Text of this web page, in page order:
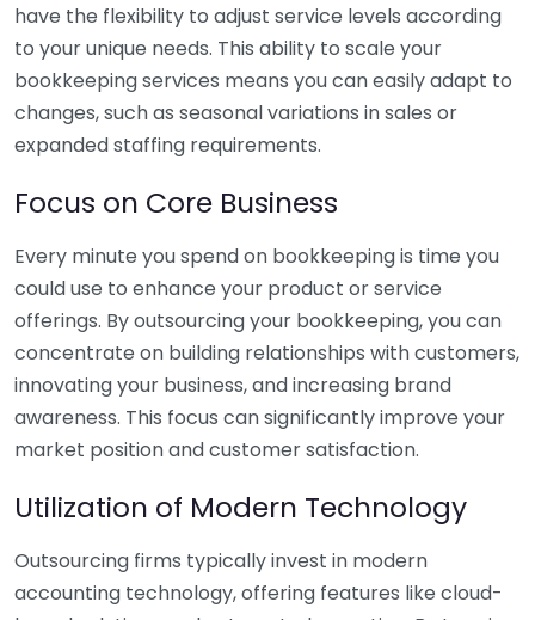
have the flexibility to adjust service levels according
to your unique needs. This ability to scale your
bookkeeping services means you can easily adapt to
changes, such as seasonal variations in sales or
expanded staffing requirements.
Focus on Core Business
Every minute you spend on bookkeeping is time you
could use to enhance your product or service
offerings. By outsourcing your bookkeeping, you can
concentrate on building relationships with customers,
innovating your business, and increasing brand
awareness. This focus can significantly improve your
market position and customer satisfaction.
Utilization of Modern Technology
Outsourcing firms typically invest in modern
accounting technology, offering features like cloud-